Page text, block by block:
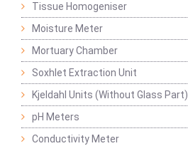
Tissue Homogeniser
Moisture Meter
Mortuary Chamber
Soxhlet Extraction Unit
Kjeldahl Units (Without Glass Part)
pH Meters
Conductivity Meter